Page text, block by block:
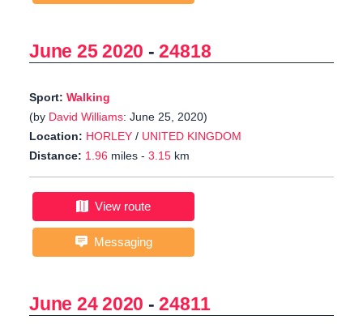
June 25 2020 -24818
Sport: Walking
(by David Williams: June 25, 2020)
Location: HORLEY / UNITED KINGDOM
Distance: 1.96 miles - 3.15 km
View route
Messaging
June 24 2020 -24811